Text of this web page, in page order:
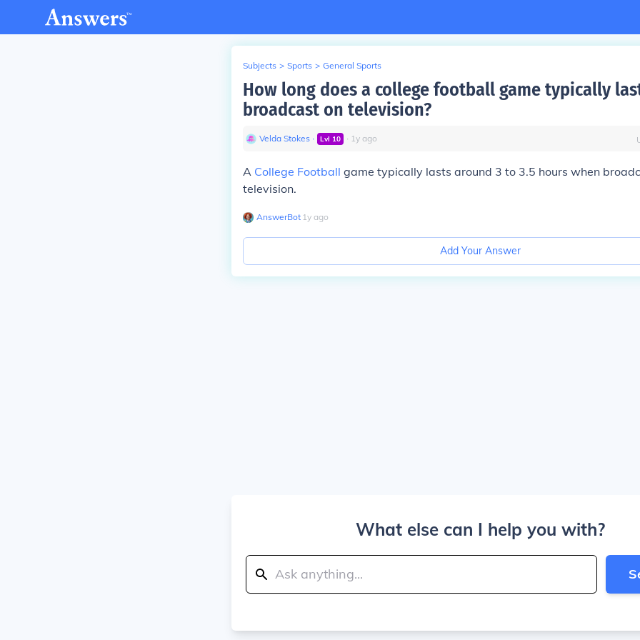
Subjects > Sports > General Sports
How long does a college football game typically
broadcast on television?
Velda Stokes ∙ Lvl 10 ∙ 1y ago
A College Football game typically lasts around 3 to 3.5 hours when
television.
AnswerBot∙ 1y ago
Add Your Answer
What else can I help you with?